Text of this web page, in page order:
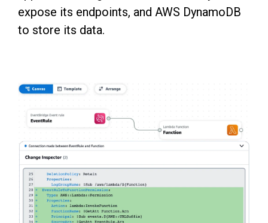
expose its endpoints, and AWS DynamoDB
to store its data.